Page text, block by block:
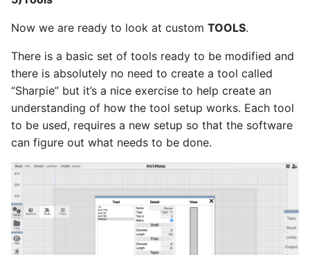
Now we are ready to look at custom TOOLS.
There is a basic set of tools ready to be modified and
there is absolutely no need to create a tool called
“Sharpie” but it’s a nice exercise to help create an
understanding of how the tool setup works. Each tool
to be used, requires a new setup so that the software
can figure out what needs to be done.